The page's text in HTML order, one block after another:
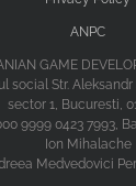
ANPC
GAME
social Str.
sector 1, Bucuresti,
9999 0423 7993,
Ion Mihalache
Medvedovici